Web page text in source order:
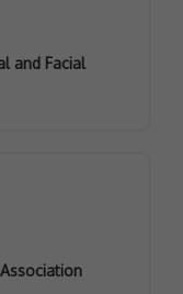
and Facial